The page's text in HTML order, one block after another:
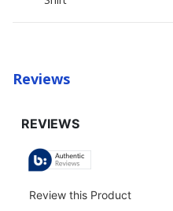
Reviews